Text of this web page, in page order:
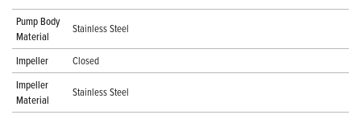
Pump Body
Material
Stainless Steel
Impeller
Closed
Impeller
Material
Stainless Steel